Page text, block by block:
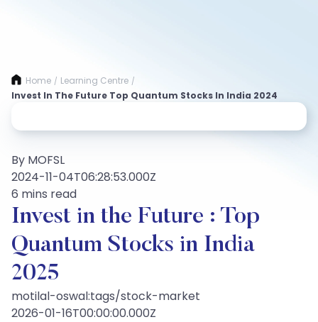
Home / Learning Centre /
Invest In The Future Top Quantum Stocks In India 2024
By MOFSL
2024-11-04T06:28:53.000Z
6 mins read
Invest in the Future : Top
Quantum Stocks in India
2025
motilal-oswal:tags/stock-market
2026-01-16T00:00:00.000Z